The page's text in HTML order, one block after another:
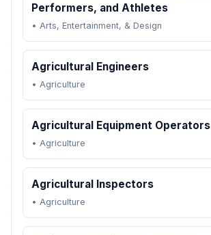
Performers, and Athletes
• Arts, Entertainment, & Design
Agricultural Engineers
• Agriculture
Agricultural Equipment Operators
• Agriculture
Agricultural Inspectors
• Agriculture